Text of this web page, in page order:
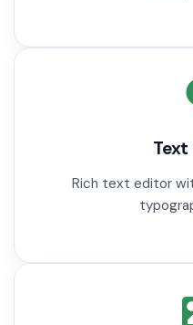
Rich text editor